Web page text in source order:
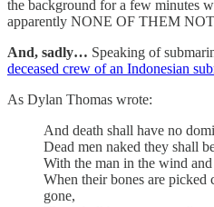
the background for a few minutes
apparently NONE OF THEM
And, sadly… Speaking of
deceased crew of an Indonesian
As Dylan Thomas wrote:
And death shall have no
Dead men naked they shall
With the man in the wind
When their bones are picked
gone,